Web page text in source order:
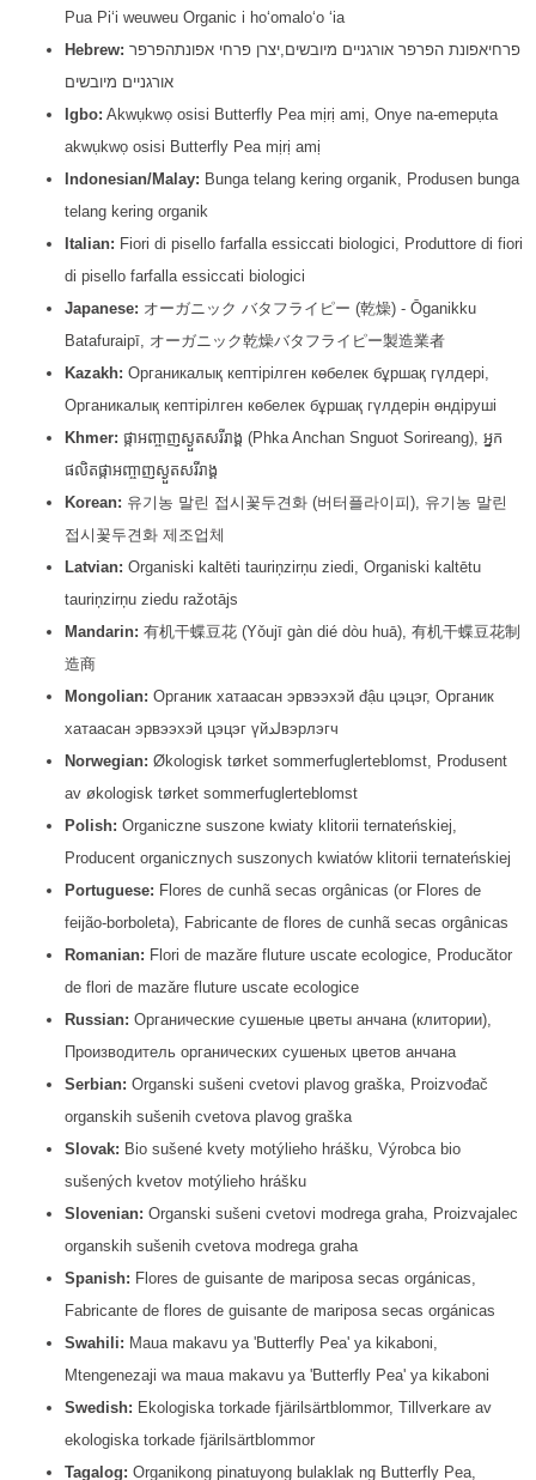
Pua Piʻi weuweu Organic i hoʻomaloʻo ʻia
Hebrew:
אורגניים מיובשים
Igbo: Akwụkwọ osisi Butterfly Pea mịrị amị, Onye na-emepụta
akwụkwọ osisi Butterfly Pea mịrị amị
Indonesian/Malay: Bunga telang kering organik, Produsen bunga
telang kering organik
Italian: Fiori di pisello farfalla essiccati biologici, Produttore di fiori
di pisello farfalla essiccati biologici
Japanese: オーガニック バタフライピー (乾燥) - Ōganikku
Batafuraipī, オーガニック乾燥バタフライピー製造業者
Kazakh: Органикалық кептірілген көбелек бұршақ гүлдері,
Органикалық кептірілген көбелек бұршақ гүлдерін өндіруші
Khmer: ផ្កាអញ្ចាញស្ងួតសរីរាង្គ (Phka Anchan Snguot Sorireang), អ្នក
ផលិតផ្កាអញ្ចាញស្ងួតសរីរាង្គ
Korean: 유기농 말린 접시꽃두견화 (버터플라이피), 유기농 말린
접시꽃두견화 제조업체
Latvian: Organiski kaltēti tauriņzirņu ziedi, Organiski kaltētu
tauriņzirņu ziedu ražotājs
Mandarin: 有机干蝶豆花 (Yǒujī gàn dié dòu huā), 有机干蝶豆花制
造商
Mongolian: Органик хатаасан эрвээхэй đậu цэцэг, Органик
хатаасан эрвээхэй цэцэг үйلدвэрлэгч
Norwegian: Økologisk tørket sommerfuglerteblomst, Produsent
av økologisk tørket sommerfuglerteblomst
Polish: Organiczne suszone kwiaty klitorii ternateńskiej,
Producent organicznych suszonych kwiatów klitorii ternateńskiej
Portuguese: Flores de cunhã secas orgânicas (or Flores de
feijão-borboleta), Fabricante de flores de cunhã secas orgânicas
Romanian: Flori de mazăre fluture uscate ecologice, Producător
de flori de mazăre fluture uscate ecologice
Russian: Органические сушеные цветы анчана (клитории),
Производитель органических сушеных цветов анчана
Serbian: Organski sušeni cvetovi plavog graška, Proizvođač
organskih sušenih cvetova plavog graška
Slovak: Bio sušené kvety motýlieho hrášku, Výrobca bio
sušených kvetov motýlieho hrášku
Slovenian: Organski sušeni cvetovi modrega graha, Proizvajalec
organskih sušenih cvetova modrega graha
Spanish: Flores de guisante de mariposa secas orgánicas,
Fabricante de flores de guisante de mariposa secas orgánicas
Swahili: Maua makavu ya 'Butterfly Pea' ya kikaboni,
Mtengenezaji wa maua makavu ya 'Butterfly Pea' ya kikaboni
Swedish: Ekologiska torkade fjärilsärtblommor, Tillverkare av
ekologiska torkade fjärilsärtblommor
Tagalog: Organikong pinatuyong bulaklak ng Butterfly Pea,